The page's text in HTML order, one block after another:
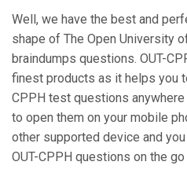
Well, we have the best and
shape of The Open University
braindumps questions. OUT-
finest products as it helps you
CPPH test questions anywhere
to open them on your mobile
other supported device and
OUT-CPPH questions on the